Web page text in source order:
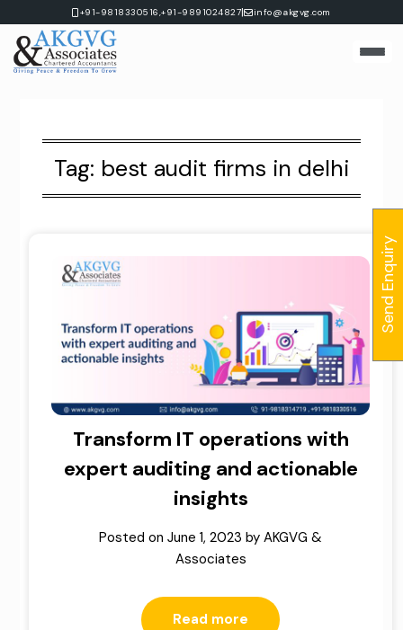
content
+91-9818330516,+91-9891024827| info@akgvg.com
Tag: best audit firms in delhi
Transform IT operations with
expert auditing and actionable
insights
Posted on June 1, 2023 by AKGVG &
Associates
Read more
Send Enquiry